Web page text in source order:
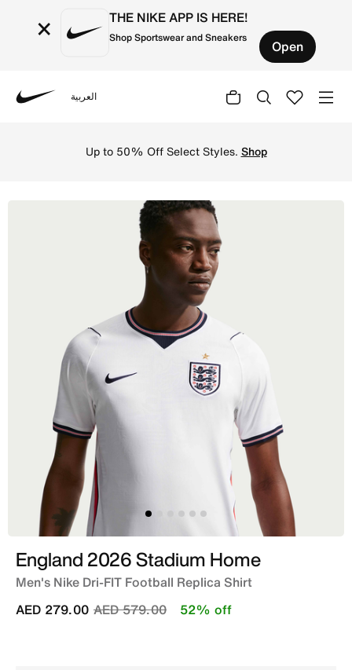
× THE NIKE APP IS HERE!
Shop Sportswear and Sneakers Open
العربية
Up to 50% Off Select Styles. Shop
England 2026 Stadium Home
Men's Nike Dri-FIT Football Replica Shirt
Price reduced from
AED 579.00to
AED 279.00 52% off